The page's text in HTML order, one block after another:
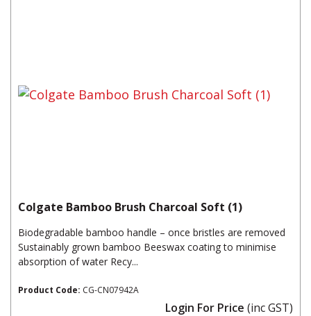
Colgate Bamboo Brush Charcoal Soft (1)
Biodegradable bamboo handle – once bristles are removed
Sustainably grown bamboo Beeswax coating to minimise
absorption of water Recy...
Product Code: CG-CN07942A
Login For Price (inc GST)